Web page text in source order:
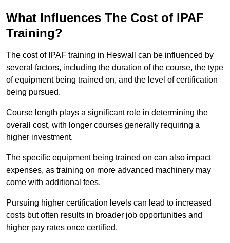
What Influences The Cost of IPAF
Training?
The cost of IPAF training in Heswall can be influenced by
several factors, including the duration of the course, the type
of equipment being trained on, and the level of certification
being pursued.
Course length plays a significant role in determining the
overall cost, with longer courses generally requiring a
higher investment.
The specific equipment being trained on can also impact
expenses, as training on more advanced machinery may
come with additional fees.
Pursuing higher certification levels can lead to increased
costs but often results in broader job opportunities and
higher pay rates once certified.